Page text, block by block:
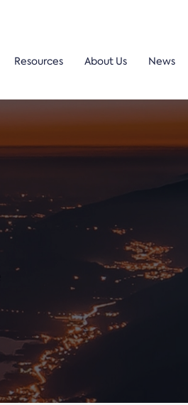
Resources About Us News